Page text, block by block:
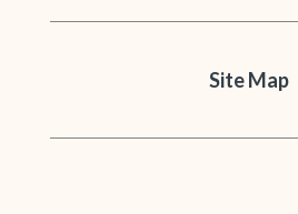
Site Map